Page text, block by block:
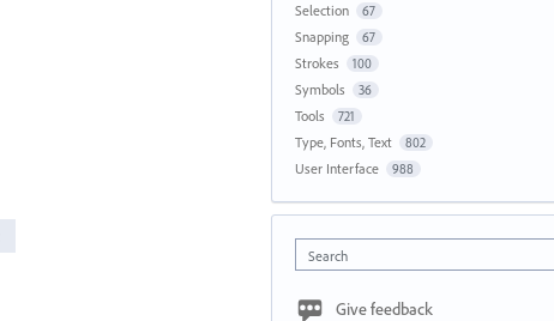
Selection 67
Snapping 67
Strokes 100
Symbols 36
Tools 721
Type, Fonts, Text 802
User Interface 988
Search
Give feedback